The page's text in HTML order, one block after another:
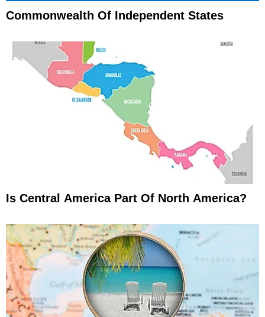
Commonwealth Of Independent States
Is Central America Part Of North America?